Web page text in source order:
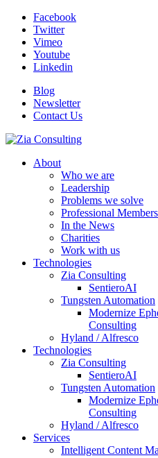
Facebook
Twitter
Vimeo
Youtube
Linkedin
Blog
Newsletter
Contact Us
About
Who we are
Leadership
Problems we solve
Professional
In the News
Charities
Work with us
Technologies
Zia Consulting
SentieroAI
Tungsten Automation
Modernize
Consulting
Hyland / Alfresco
Technologies
Zia Consulting
SentieroAI
Tungsten Automation
Modernize
Consulting
Hyland / Alfresco
Services
Intelligent Content